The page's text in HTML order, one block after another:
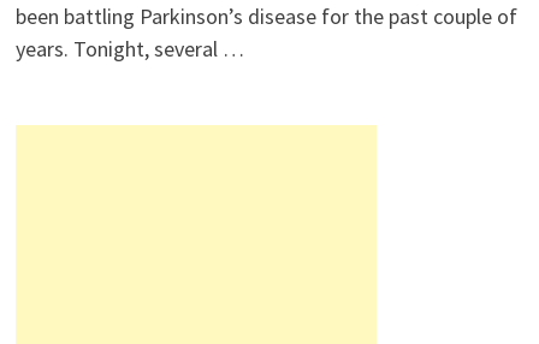
been battling Parkinson’s disease for the past couple of
years. Tonight, several …